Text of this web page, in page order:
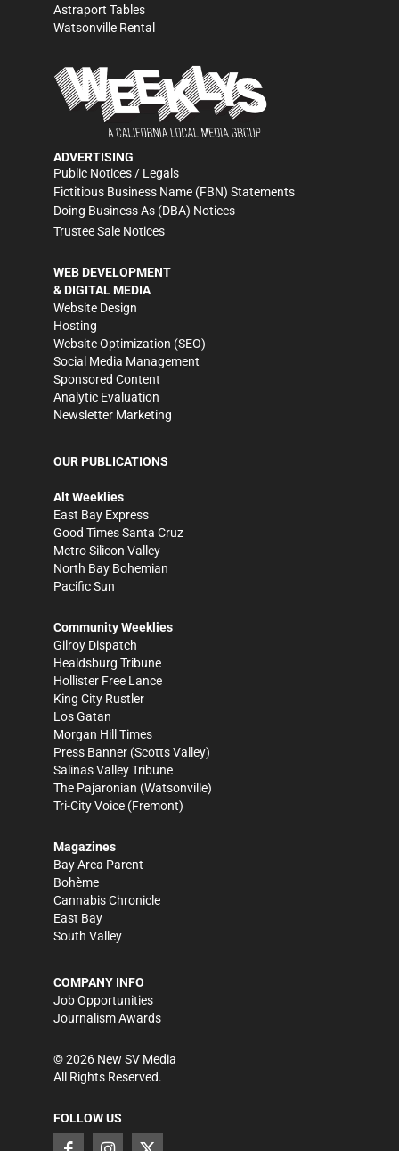
Astraport Tables
Watsonville Rental
ADVERTISING
Public Notices / Legals
Fictitious Business Name (FBN) Statements
Doing Business As (DBA) Notices
Trustee Sale Notices
WEB DEVELOPMENT
& DIGITAL MEDIA
Website Design
Hosting
Website Optimization (SEO)
Social Media Management
Sponsored Content
Analytic Evaluation
Newsletter Marketing
OUR PUBLICATIONS
Alt Weeklies
East Bay Express
Good Times Santa Cruz
Metro Silicon Valley
North Bay Bohemian
Pacific Sun
Community Weeklies
Gilroy Dispatch
Healdsburg Tribune
Hollister Free Lance
King City Rustler
Los Gatan
Morgan Hill Times
Press Banner (Scotts Valley)
Salinas Valley Tribune
The Pajaronian (Watsonville)
Tri-City Voice (Fremont)
Magazines
Bay Area Parent
Bohème
Cannabis Chronicle
East Bay
South Valley
COMPANY INFO
Job Opportunities
Journalism Awards
©2026 New SV Media
All Rights Reserved.
FOLLOW US